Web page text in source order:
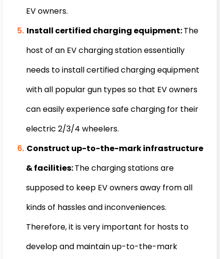
EV owners.
Install certified charging equipment:The
host of an EV charging station essentially
needs to install certified charging equipment
with all popular gun types so that EV owners
can easily experience safe charging for their
electric 2/3/4 wheelers.
Construct up-to-the-mark infrastructure
& facilities:The charging stations are
supposed to keep EV owners away from all
kinds of hassles and inconveniences.
Therefore, it is very important for hosts to
develop and maintain up-to-the-mark